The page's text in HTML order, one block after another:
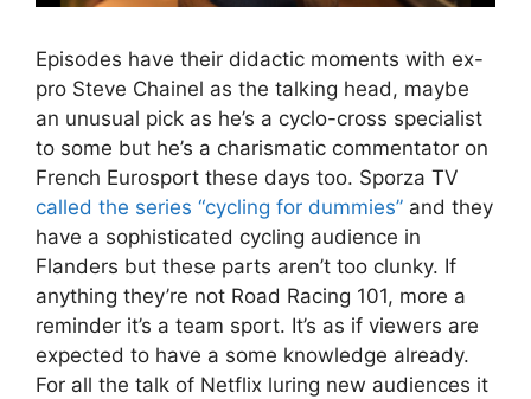
Episodes have their didactic moments with ex-
pro Steve Chainel as the talking head, maybe
an unusual pick as he’s a cyclo-cross specialist
to some but he’s a charismatic commentator on
French Eurosport these days too. Sporza TV
called the series “cycling for dummies” and they
have a sophisticated cycling audience in
Flanders but these parts aren’t too clunky. If
anything they’re not Road Racing 101, more a
reminder it’s a team sport. It’s as if viewers are
expected to have a some knowledge already.
For all the talk of Netflix luring new audiences it